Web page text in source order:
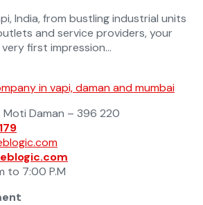
India, from bustling industrial units
and service providers, your
first impression...
Moti Daman – 396 220
to 7:00 P.M